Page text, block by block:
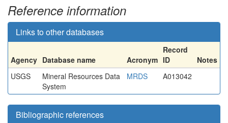
Reference information
Links to other databases
Agency Database name Acronym
Record
ID
Notes
USGS
Mineral Resources Data
System
MRDS A013042
Bibliographic references